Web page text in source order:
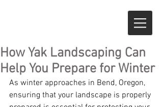
How Yak Landscaping Can
Help You Prepare for Winter
As winter approaches in Bend, Oregon,
ensuring that your landscape is properly